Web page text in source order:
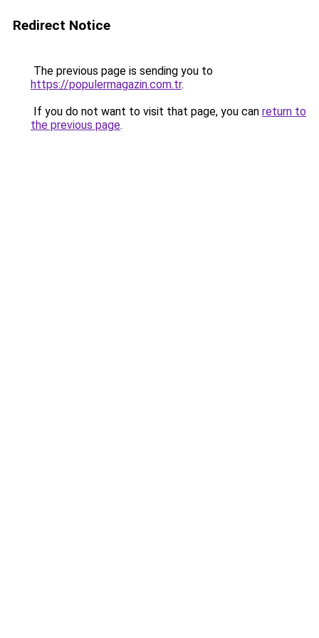
Redirect Notice
The previous page is sending you to
https://populermagazin.com.tr.
If you do not want to visit that page, you can return to
the previous page.